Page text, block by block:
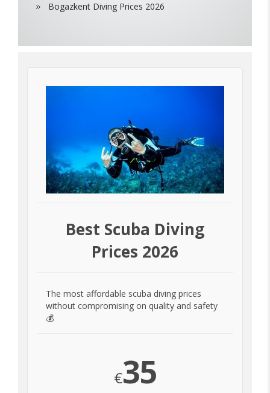
Bogazkent Diving Prices 2026
Best Scuba Diving
Prices 2026
The most affordable scuba diving prices
without compromising on quality and safety
💰
€35